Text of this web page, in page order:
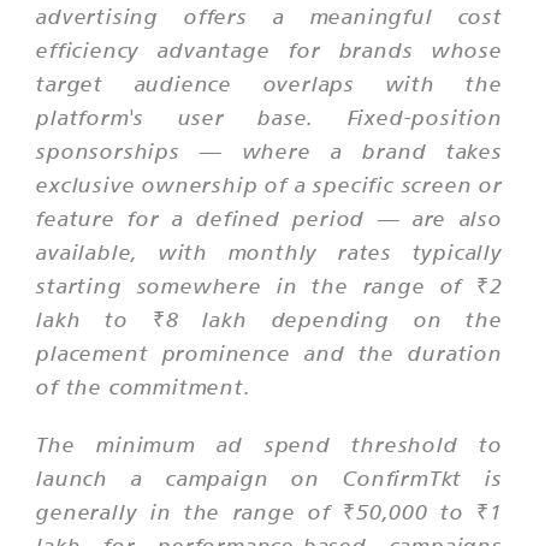
advertising offers a meaningful cost
efficiency advantage for brands whose
target audience overlaps with the
platform's user base. Fixed-position
sponsorships — where a brand takes
exclusive ownership of a specific screen or
feature for a defined period — are also
available, with monthly rates typically
starting somewhere in the range of ₹2
lakh to ₹8 lakh depending on the
placement prominence and the duration
of the commitment.
The minimum ad spend threshold to
launch a campaign on ConfirmTkt is
generally in the range of ₹50,000 to ₹1